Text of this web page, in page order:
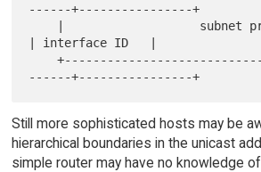
------+----------------+
| interface ID   |
    +------------------------------------------
Still more sophisticated hosts may be
hierarchical boundaries in the unicast
simple router may have no knowledge